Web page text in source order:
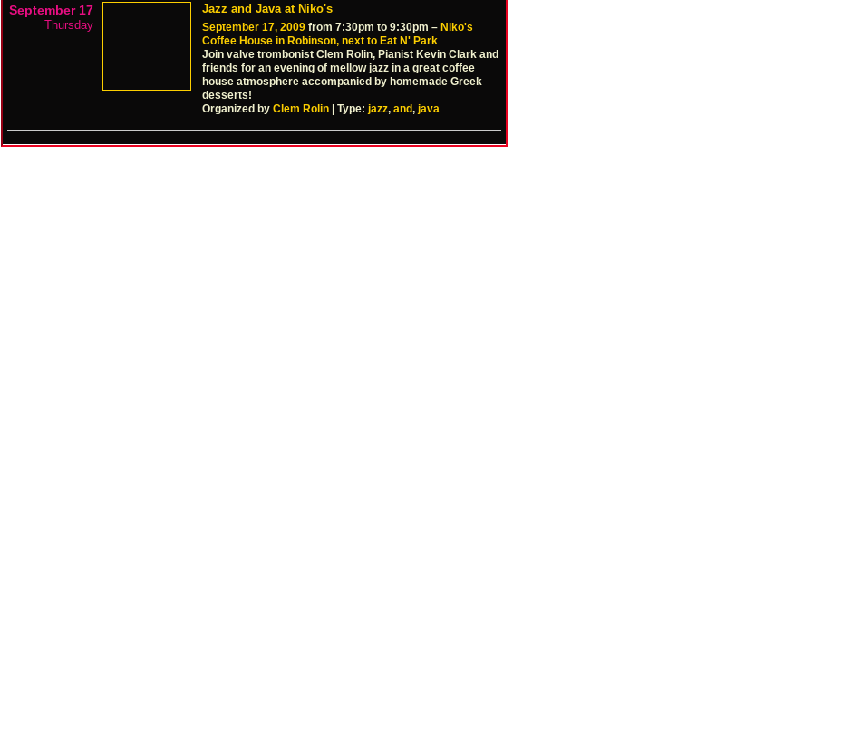
September 17
Thursday
Jazz and Java at Niko's
September 17, 2009 from 7:30pm to 9:30pm – Niko's
Coffee House in Robinson, next to Eat N' Park
Join valve trombonist Clem Rolin, Pianist Kevin Clark and
friends for an evening of mellow jazz in a great coffee
house atmosphere accompanied by homemade Greek
desserts!
Organized by Clem Rolin | Type: jazz, and, java